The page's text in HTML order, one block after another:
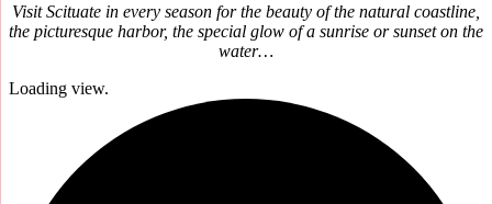
Visit Scituate in every season for the beauty of the natural coastline,
the picturesque harbor, the special glow of a sunrise or sunset on the
water…
Loading view.